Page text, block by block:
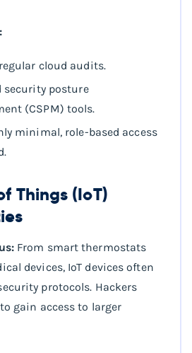
cloud audits.
security posture
(CSPM) tools.
minimal, role-based access
Things (IoT)
From smart thermostats
devices, IoT devices often
protocols. Hackers
gain access to larger